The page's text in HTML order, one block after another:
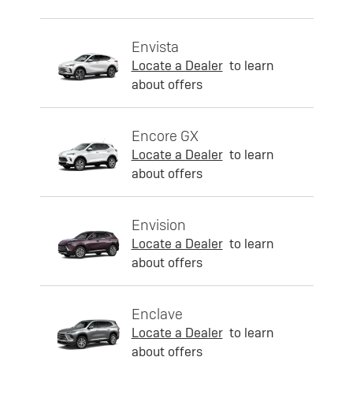
Envista
Locate a Dealer to learn
about offers
Encore GX
Locate a Dealer to learn
about offers
Envision
Locate a Dealer to learn
about offers
Enclave
Locate a Dealer to learn
about offers